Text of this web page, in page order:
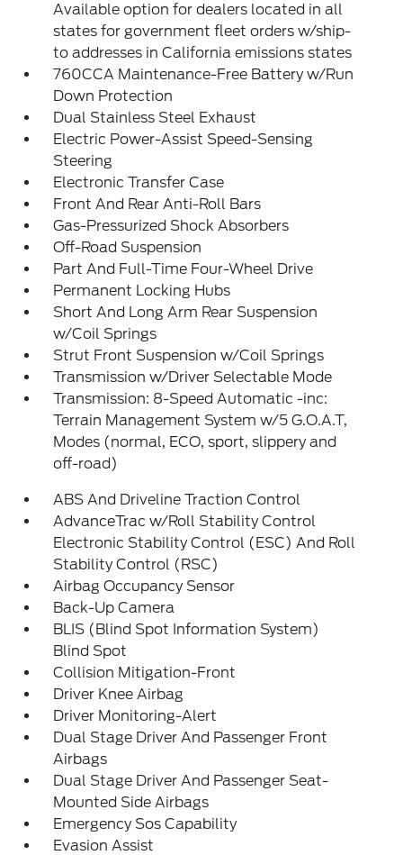
Available option for dealers located in all
states for government fleet orders w/ship-
to addresses in California emissions states
760CCA Maintenance-Free Battery w/Run
Down Protection
Dual Stainless Steel Exhaust
Electric Power-Assist Speed-Sensing
Steering
Electronic Transfer Case
Front And Rear Anti-Roll Bars
Gas-Pressurized Shock Absorbers
Off-Road Suspension
Part And Full-Time Four-Wheel Drive
Permanent Locking Hubs
Short And Long Arm Rear Suspension
w/Coil Springs
Strut Front Suspension w/Coil Springs
Transmission w/Driver Selectable Mode
Transmission: 8-Speed Automatic -inc:
Terrain Management System w/5 G.O.A.T,
Modes (normal, ECO, sport, slippery and
off-road)
ABS And Driveline Traction Control
AdvanceTrac w/Roll Stability Control
Electronic Stability Control (ESC) And Roll
Stability Control (RSC)
Airbag Occupancy Sensor
Back-Up Camera
BLIS (Blind Spot Information System)
Blind Spot
Collision Mitigation-Front
Driver Knee Airbag
Driver Monitoring-Alert
Dual Stage Driver And Passenger Front
Airbags
Dual Stage Driver And Passenger Seat-
Mounted Side Airbags
Emergency Sos Capability
Evasion Assist